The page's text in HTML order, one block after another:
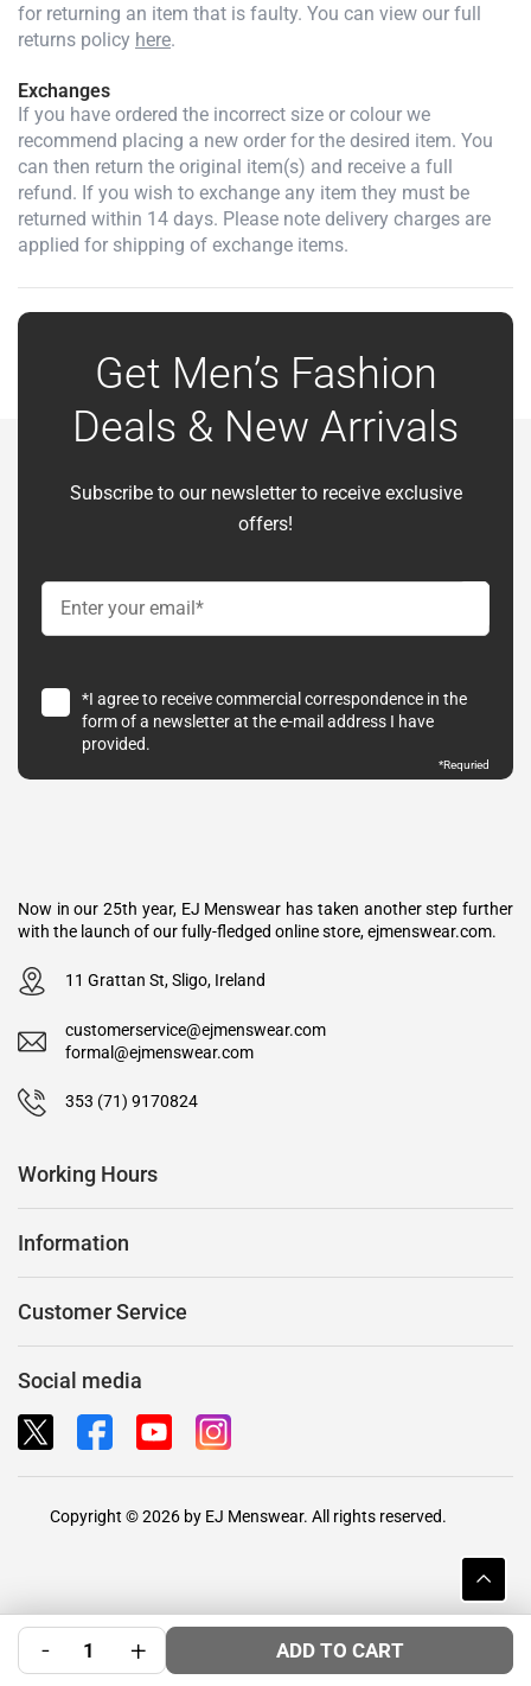
- + ADD TO CART
for returning an item that is faulty. You can view our full
returns policy here.
Exchanges
If you have ordered the incorrect size or colour we
recommend placing a new order for the desired item. You
can then return the original item(s) and receive a full
refund. If you wish to exchange any item they must be
returned within 14 days. Please note delivery charges are
applied for shipping of exchange items.
Get Men’s Fashion
Deals & New Arrivals
Subscribe to our newsletter to receive exclusive
offers!
*I agree to receive commercial correspondence in the
form of a newsletter at the e-mail address I have
provided.
*Requried
Now in our 25th year, EJ Menswear has taken another step further
with the launch of our fully-fledged online store, ejmenswear.com.
11 Grattan St, Sligo, Ireland
customerservice@ejmenswear.com
formal@ejmenswear.com
353 (71) 9170824
Working Hours
Information
Customer Service
Social media
Copyright © 2026 by EJ Menswear. All rights reserved.